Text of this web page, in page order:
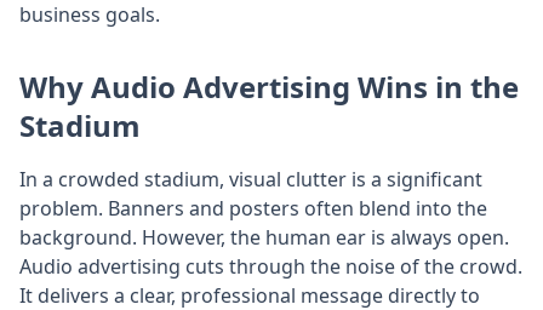
business goals.
Why Audio Advertising Wins in the
Stadium
In a crowded stadium, visual clutter is a significant
problem. Banners and posters often blend into the
background. However, the human ear is always open.
Audio advertising cuts through the noise of the crowd.
It delivers a clear, professional message directly to